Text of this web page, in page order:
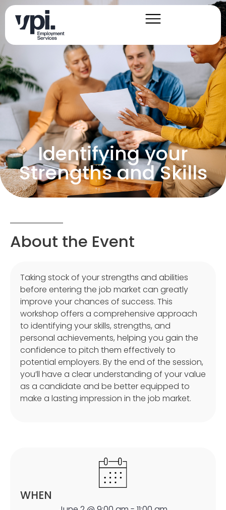
Identifying your
Strengths and Skills
About the Event
Taking stock of your strengths and abilities
before entering the job market can greatly
improve your chances of success. This
workshop offers a comprehensive approach
to identifying your skills, strengths, and
personal achievements, helping you gain the
confidence to pitch them effectively to
potential employers. By the end of the session,
you’ll have a clear understanding of your value
as a candidate and be better equipped to
make a lasting impression in the job market.
WHEN